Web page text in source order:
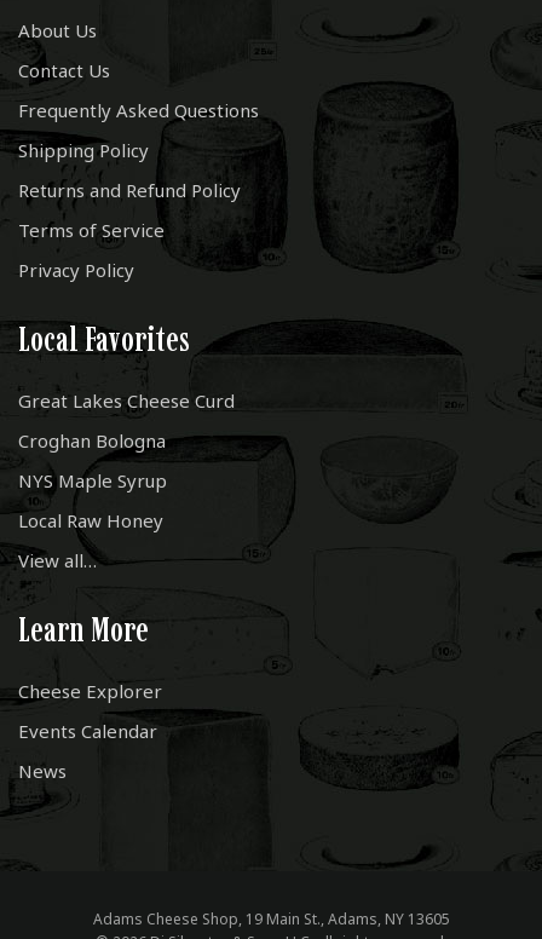
About Us
Contact Us
Frequently Asked Questions
Shipping Policy
Returns and Refund Policy
Terms of Service
Privacy Policy
Local Favorites
Great Lakes Cheese Curd
Croghan Bologna
NYS Maple Syrup
Local Raw Honey
View all…
Learn More
Cheese Explorer
Events Calendar
News
Adams Cheese Shop, 19 Main St., Adams, NY 13605